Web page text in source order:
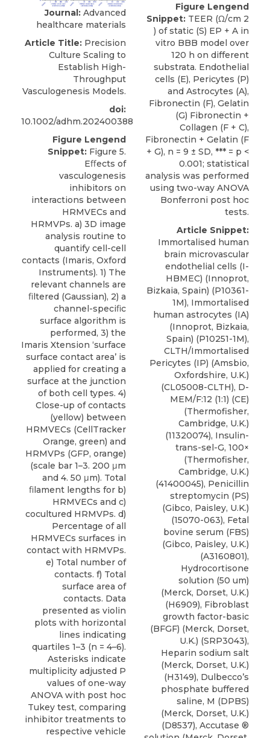
Journal: Advanced
healthcare materials
Article Title: Precision
Culture Scaling to
Establish High-
Throughput
Vasculogenesis Models.
doi:
10.1002/adhm.202400388
Figure Lengend
Snippet: Figure 5.
Eﬀects of
vasculogenesis
inhibitors on
interactions between
HRMVECs and
HRMVPs. a) 3D image
analysis routine to
quantify cell-cell
contacts (Imaris, Oxford
Instruments). 1) The
relevant channels are
ﬁltered (Gaussian), 2) a
channel-speciﬁc
surface algorithm is
performed, 3) the
Imaris Xtension ‘surface
surface contact area’ is
applied for creating a
surface at the junction
of both cell types. 4)
Close-up of contacts
(yellow) between
HRMVECs (CellTracker
Orange, green) and
HRMVPs (GFP, orange)
(scale bar 1–3. 200 μm
and 4. 50 μm). Total
ﬁlament lengths for b)
HRMVECs and c)
cocultured HRMVPs. d)
Percentage of all
HRMVECs surfaces in
contact with HRMVPs.
e) Total number of
contacts. f) Total
surface area of
contacts. Data
presented as violin
plots with horizontal
lines indicating
quartiles 1–3 (n = 4–6).
Asterisks indicate
multiplicity adjusted P
values of one-way
ANOVA with post hoc
Tukey test, comparing
inhibitor treatments to
respective vehicle
Figure Lengend
Snippet: TEER (Ω/cm 2
) of static (S) EP + A in
vitro BBB model over
120 h on different
substrata. Endothelial
cells (E), Pericytes (P)
and Astrocytes (A),
Fibronectin (F), Gelatin
(G) Fibronectin +
Collagen (F + C),
Fibronectin + Gelatin (F
+ G), n = 9 ± SD, *** = p <
0.001; statistical
analysis was performed
using two-way ANOVA
Bonferroni post hoc
tests.
Article Snippet:
Immortalised human
brain microvascular
endothelial cells (I-
HBMEC) (Innoprot,
Bizkaia, Spain) (P10361-
1M), Immortalised
human astrocytes (IA)
(Innoprot, Bizkaia,
Spain) (P10251-1M),
CLTH/Immortalised
Pericytes (IP) (Amsbio,
Oxfordshire, U.K.)
(CL05008-CLTH), D-
MEM/F:12 (1:1) (CE)
(Thermofisher,
Cambridge, U.K.)
(11320074), Insulin-
trans-sel-G, 100×
(Thermofisher,
Cambridge, U.K.)
(41400045), Penicillin
streptomycin (PS)
(Gibco, Paisley, U.K.)
(15070-063), Fetal
bovine serum (FBS)
(Gibco, Paisley, U.K.)
(A3160801),
Hydrocortisone
solution (50 um)
(Merck, Dorset, U.K.)
(H6909), Fibroblast
growth factor-basic
(BFGF) (Merck, Dorset,
U.K.) (SRP3043),
Heparin sodium salt
(Merck, Dorset, U.K.)
(H3149), Dulbecco’s
phosphate buffered
saline, M (DPBS)
(Merck, Dorset, U.K.)
(D8537), Accutase ®